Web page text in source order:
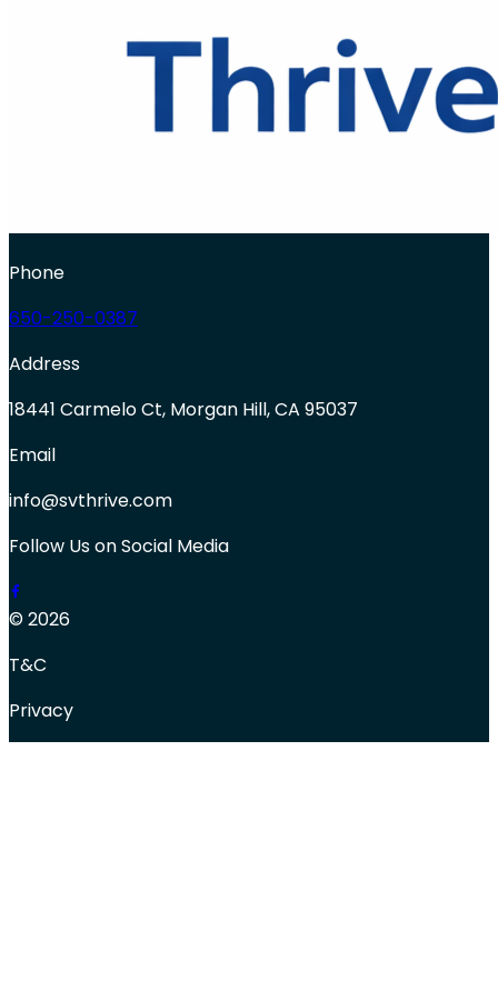
Phone
650-250-0387
Address
18441 Carmelo Ct, Morgan Hill, CA 95037
Email
info@svthrive.com
Follow Us on Social Media
© 2026
T&C
Privacy